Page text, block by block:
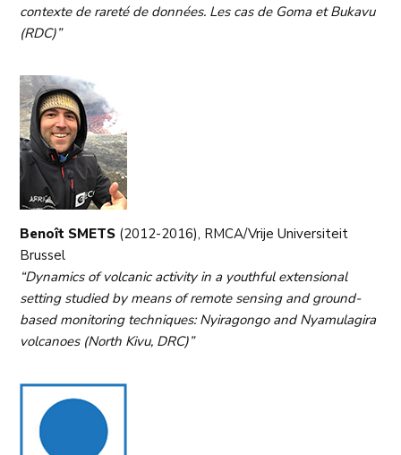
contexte de rareté de données. Les cas de Goma et Bukavu
(RDC)”
Benoît SMETS (2012-2016), RMCA/Vrije Universiteit
Brussel
“Dynamics of volcanic activity in a youthful extensional
setting studied by means of remote sensing and ground-
based monitoring techniques: Nyiragongo and Nyamulagira
volcanoes (North Kivu, DRC)”